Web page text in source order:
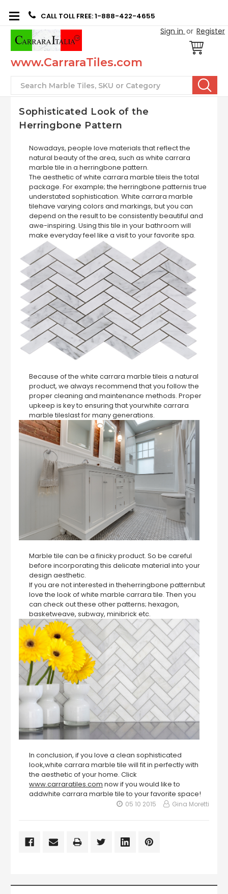
CALL TOLL FREE: 1-888-422-4655
Sign in or Register
www.CarraraTiles.com
Search
Sophisticated Look of the
Herringbone Pattern
Nowadays, people love materials that reflect the
natural beauty of the area, such as white carrara
marble tile in a herringbone pattern.
The aesthetic of white carrara marble tileis the total
package. For example; the herringbone patternis true
understated sophistication. White carrara marble
tilehave varying colors and markings, but you can
depend on the result to be consistently beautiful and
awe-inspiring. Using this tile in your bathroom will
make everyday feel like a visit to your favorite spa.
Because of the white carrara marble tileis a natural
product, we always recommend that you follow the
proper cleaning and maintenance methods. Proper
upkeep is key to ensuring that yourwhite carrara
marble tileslast for many generations.
Marble tile can be a finicky product. So be careful
before incorporating this delicate material into your
design aesthetic.
If you are not interested in theherringbone patternbut
love the look of white marble carrara tile. Then you
can check out these other patterns; hexagon,
basketweave, subway, minibrick etc.
In conclusion, if you love a clean sophisticated
look,white carrara marble tile will fit in perfectly with
the aesthetic of your home. Click
www.carraratiles.com now if you would like to
addwhite carrara marble tile to your favorite space!
05 10 2015 Gina Moretti